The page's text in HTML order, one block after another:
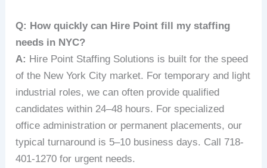
Q: How quickly can Hire Point fill my staffing
needs in NYC?
A: Hire Point Staffing Solutions is built for the speed
of the New York City market. For temporary and light
industrial roles, we can often provide qualified
candidates within 24–48 hours. For specialized
office administration or permanent placements, our
typical turnaround is 5–10 business days. Call 718-
401-1270 for urgent needs.